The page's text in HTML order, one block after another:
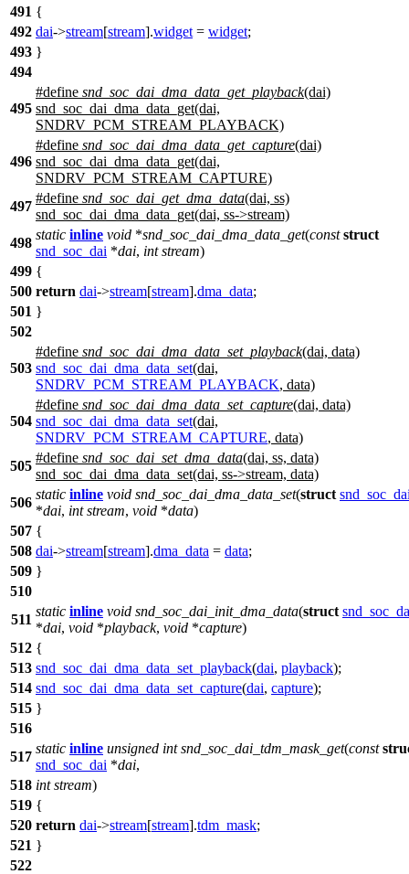
491 {
492 dai->stream[stream].widget = widget;
493 }
494
495
#define snd_soc_dai_dma_data_get_playback(dai)
snd_soc_dai_dma_data_get(dai,
SNDRV_PCM_STREAM_PLAYBACK)
496
#define snd_soc_dai_dma_data_get_capture(dai)
snd_soc_dai_dma_data_get(dai,
SNDRV_PCM_STREAM_CAPTURE)
497
#define snd_soc_dai_get_dma_data(dai, ss)
snd_soc_dai_dma_data_get(dai, ss->stream)
498
static inline void *snd_soc_dai_dma_data_get(const struct
snd_soc_dai *dai, int stream)
499 {
500 return dai->stream[stream].dma_data;
501 }
502
503
#define snd_soc_dai_dma_data_set_playback(dai, data)
snd_soc_dai_dma_data_set(dai,
SNDRV_PCM_STREAM_PLAYBACK, data)
504
#define snd_soc_dai_dma_data_set_capture(dai, data)
snd_soc_dai_dma_data_set(dai,
SNDRV_PCM_STREAM_CAPTURE, data)
505
#define snd_soc_dai_set_dma_data(dai, ss, data)
snd_soc_dai_dma_data_set(dai, ss->stream, data)
506
static inline void snd_soc_dai_dma_data_set(struct
*dai, int stream, void *data)
507 {
508 dai->stream[stream].dma_data = data;
509 }
510
511
static inline void snd_soc_dai_init_dma_data(struct
*dai, void *playback, void *capture)
512 {
513 snd_soc_dai_dma_data_set_playback(dai, playback);
514 snd_soc_dai_dma_data_set_capture(dai, capture);
515 }
516
517
static inline unsigned int snd_soc_dai_tdm_mask_get(const
snd_soc_dai *dai,
518 int stream)
519 {
520 return dai->stream[stream].tdm_mask;
521 }
522